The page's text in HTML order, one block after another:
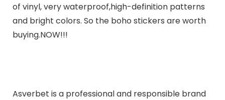
of vinyl, very waterproof,high-definition patterns
and bright colors. So the boho stickers are worth
buying.NOW!!!
Asverbet is a professional and responsible brand